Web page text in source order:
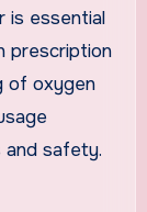
is essential
prescription
of oxygen
and safety.